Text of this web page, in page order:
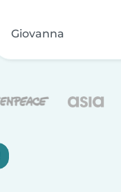
Giovanna